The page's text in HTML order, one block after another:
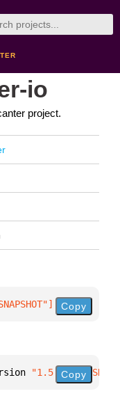
io
project.
] Copy
"1.5.5-SNAPSHOT"
Copy